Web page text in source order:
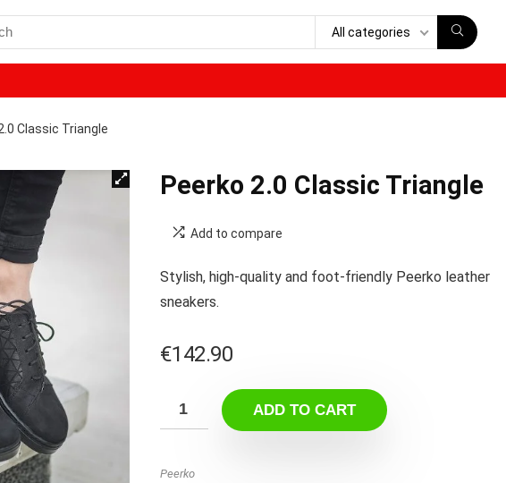
All categories
Classic Triangle
Peerko 2.0 Classic Triangle
Add to compare
Stylish, high-quality and foot-friendly Peerko leather
sneakers.
€142.90
ADD TO CART
Peerko